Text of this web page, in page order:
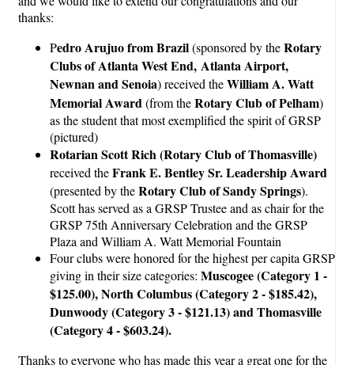
thanks:
Pedro Arujuo from Brazil(sponsored by theRotary
Clubs of Atlanta West End, Atlanta Airport,
Newnan and Senoia) received theWilliam A. Watt
Memorial Award(from theRotary Club ofPelham)
as the student that most exemplified the spirit of GRSP
(pictured)
Rotarian Scott Rich (Rotary Club of Thomasville)
received theFrank E. Bentley Sr. Leadership Award
(presented by theRotary Club of Sandy Springs).
Scott has served as a GRSP Trustee and as chair for the
GRSP 75th Anniversary Celebration and the GRSP
Plaza and William A. Watt Memorial Fountain
Four clubs were honored for the highest per capita GRSP
giving in their size categories: Muscogee (Category 1 -
$125.00), North Columbus (Category 2 - $185.42),
Dunwoody (Category 3 - $121.13) and Thomasville
(Category 4 - $603.24).
Thanks to everyone who has made this year a great one for the